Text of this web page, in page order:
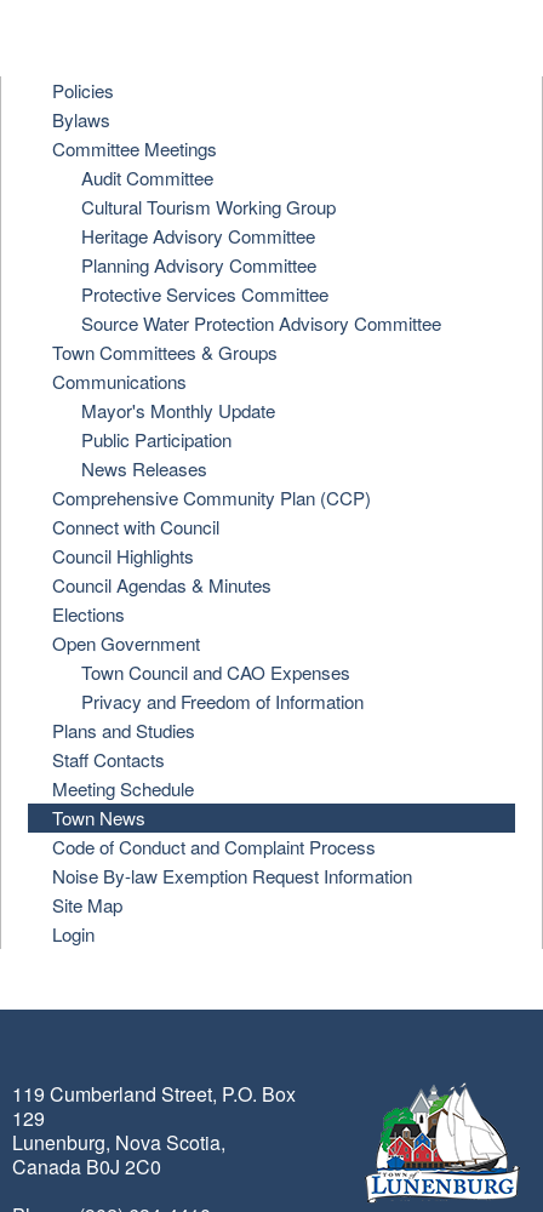
Policies
Bylaws
Committee Meetings
Audit Committee
Cultural Tourism Working Group
Heritage Advisory Committee
Planning Advisory Committee
Protective Services Committee
Source Water Protection Advisory Committee
Town Committees & Groups
Communications
Mayor's Monthly Update
Public Participation
News Releases
Comprehensive Community Plan (CCP)
Connect with Council
Council Highlights
Council Agendas & Minutes
Elections
Open Government
Town Council and CAO Expenses
Privacy and Freedom of Information
Plans and Studies
Staff Contacts
Meeting Schedule
Town News
Code of Conduct and Complaint Process
Noise By-law Exemption Request Information
Site Map
Login
119 Cumberland Street, P.O. Box
129
Lunenburg, Nova Scotia,
Canada B0J 2C0